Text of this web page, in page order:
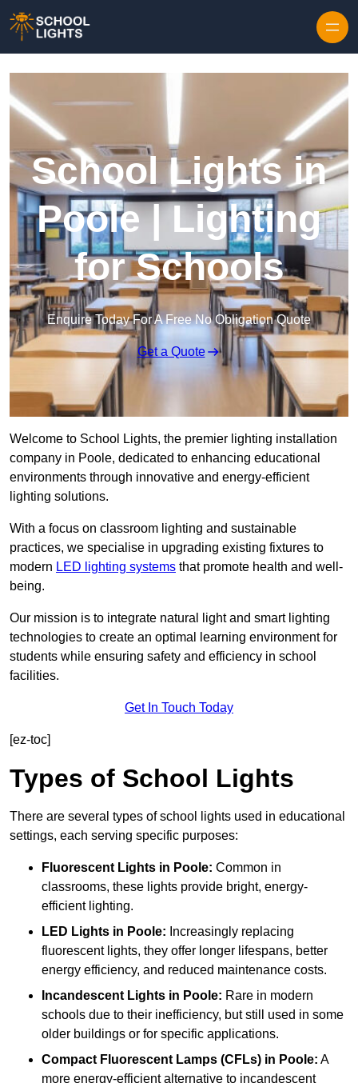
School Lights in
Poole | Lighting
for Schools
Enquire Today For A Free No Obligation Quote
Get a Quote
Welcome to School Lights, the premier lighting installation
company in Poole, dedicated to enhancing educational
environments through innovative and energy-efficient
lighting solutions.
With a focus on classroom lighting and sustainable
practices, we specialise in upgrading existing fixtures to
modern LED lighting systems that promote health and well-
being.
Our mission is to integrate natural light and smart lighting
technologies to create an optimal learning environment for
students while ensuring safety and efficiency in school
facilities.
Get In Touch Today
[ez-toc]
Types of School Lights
There are several types of school lights used in educational
settings, each serving specific purposes:
Fluorescent Lights in Poole: Common in
classrooms, these lights provide bright, energy-
efficient lighting.
LED Lights in Poole: Increasingly replacing
fluorescent lights, they offer longer lifespans, better
energy efficiency, and reduced maintenance costs.
Incandescent Lights in Poole: Rare in modern
schools due to their inefficiency, but still used in some
older buildings or for specific applications.
Compact Fluorescent Lamps (CFLs) in Poole: A
more energy-efficient alternative to incandescent